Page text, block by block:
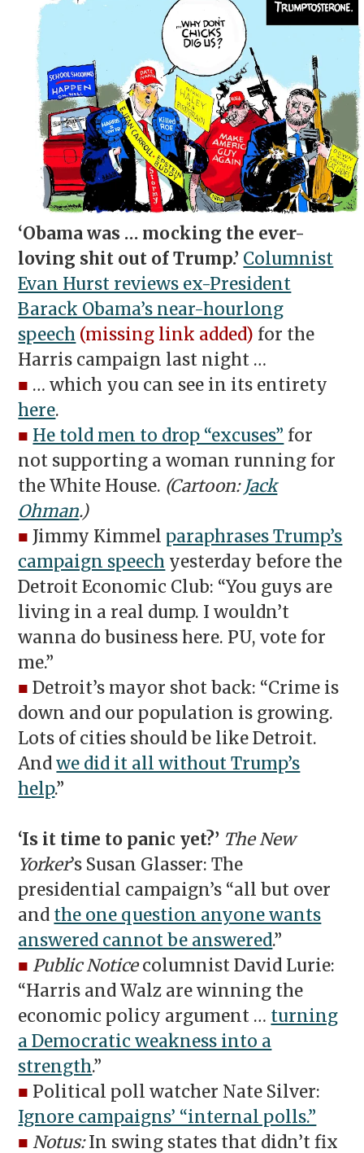
‘Obama was … mocking the ever-
loving shit out of Trump.’ Columnist
Evan Hurst reviews ex-President
Barack Obama’s near-hourlong
speech (missing link added) for the
Harris campaign last night …
■ … which you can see in its entirety
here.
■ He told men to drop “excuses” for
not supporting a woman running for
the White House. (Cartoon:Jack
Ohman.)
■ Jimmy Kimmel paraphrases Trump’s
campaign speech yesterday before the
Detroit Economic Club: “You guys are
living in a real dump. I wouldn’t
wanna do business here. PU, vote for
me.”
■ Detroit’s mayor shot back: “Crime is
down and our population is growing.
Lots of cities should be like Detroit.
Andwe did it all without Trump’s
help.”
‘Is it time to panic yet?’ The New
Yorker’s Susan Glasser: The
presidential campaign’s “all but over
and the one question anyone wants
answered cannot be answered.”
■ Public Noticecolumnist David Lurie:
“Harris and Walz are winning the
economic policy argument … turning
a Democratic weakness into a
strength.”
■ Political poll watcher Nate Silver:
Ignore campaigns’ “internal polls.”
■ Notus:In swing states that didn’t fix